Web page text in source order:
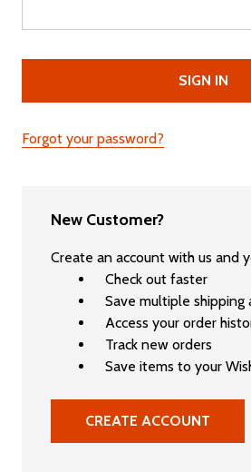
Forgot your password?
New Customer?
Create an account with us and
Check out faster
Save multiple shipping
Access your order
Track new orders
Save items to your
CREATE ACCOUNT